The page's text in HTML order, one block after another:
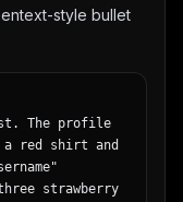
style bullet
The profile
a red shirt and
strawberry